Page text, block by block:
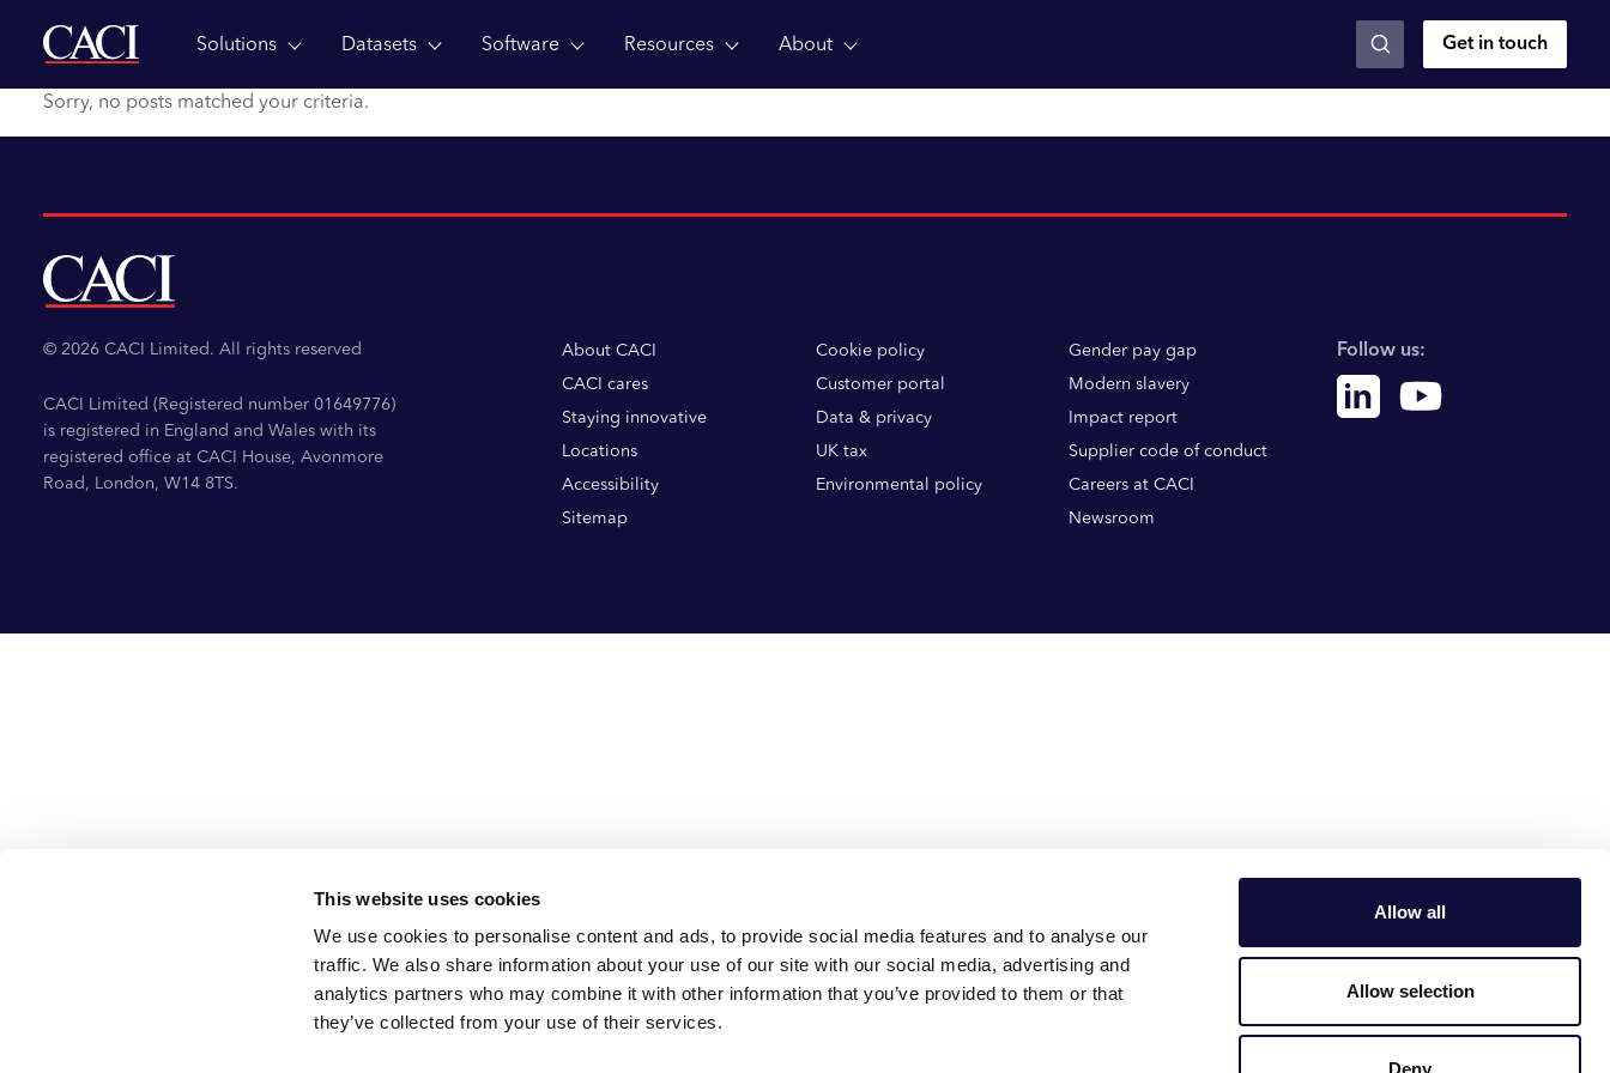
This website uses cookies
We use cookies to personalise content and ads, to provide social media features and to analyse our
traffic. We also share information about your use of our site with our social media, advertising and
analytics partners who may combine it with other information that you’ve provided to them or that
they’ve collected from your use of their services.
Allow all
Allow selection
Deny
Skip to main contentSolutions Datasets Software Resources About Get in touch
Sorry, no posts matched your criteria.
© 2026 CACI Limited. All rights reserved
CACI Limited (Registered number 01649776)
is registered in England and Wales with its
registered office at CACI House, Avonmore
Road, London, W14 8TS.
About CACI
CACI cares
Staying innovative
Locations
Accessibility
Sitemap
Cookie policy
Customer portal
Data & privacy
UK tax
Environmental policy
Gender pay gap
Modern slavery
Impact report
Supplier code of conduct
Careers at CACI
Newsroom
Follow us:
Linkedin